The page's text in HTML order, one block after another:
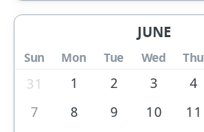
JUNE
Sun Mon Tue Wed Thu
31 1 2 3 4
7
8 9 10 11